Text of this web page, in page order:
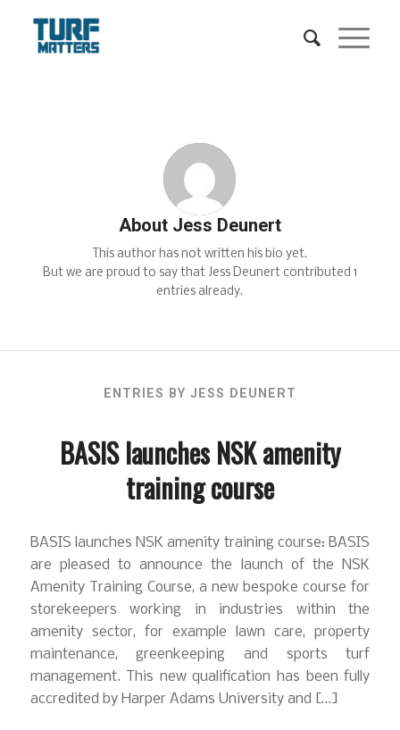
About Jess Deunert
This author has not written his bio yet.
But we are proud to say that Jess Deunertcontributed 1
entries already.
ENTRIES BY JESS DEUNERT
BASIS launches NSK amenity
training course
BASIS launches NSK amenity training course: BASIS
are pleased to announce the launch of the NSK
Amenity Training Course, a new bespoke course for
storekeepers working in industries within the
amenity sector, for example lawn care, property
maintenance, greenkeeping and sports turf
management. This new qualification has been fully
accredited by Harper Adams University and […]